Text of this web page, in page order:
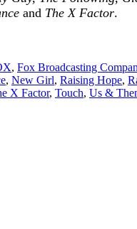
and The X Factor.
, Fox Broadcasting
, New Girl, Raising Hope,
X Factor, Touch, Us &